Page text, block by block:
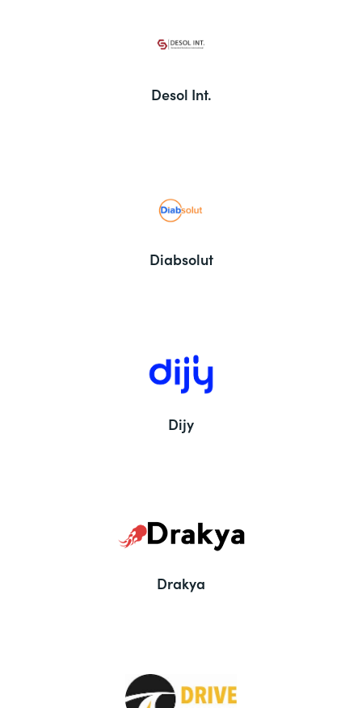
Desol Int.
Diabsolut
Dijy
Drakya